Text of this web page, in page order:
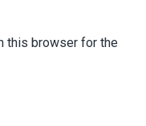
this browser for the